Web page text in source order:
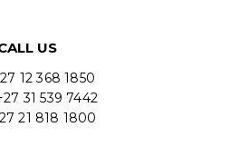
US
12 368 1850
31 539 7442
21 818 1800